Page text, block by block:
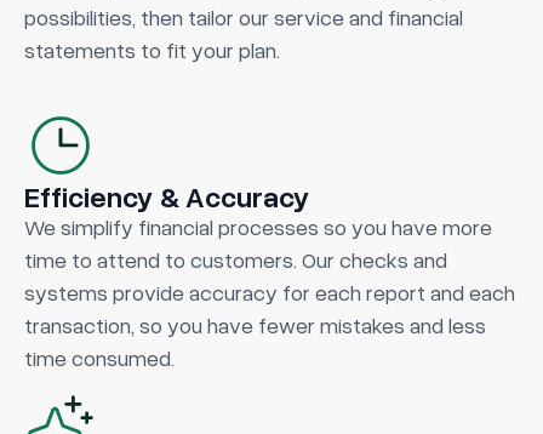
possibilities, then tailor our service and financial
statements to fit your plan.
Efficiency & Accuracy
We simplify financial processes so you have more
time to attend to customers. Our checks and
systems provide accuracy for each report and each
transaction, so you have fewer mistakes and less
time consumed.